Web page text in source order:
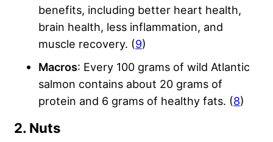
benefits, including better heart health,
brain health, less inflammation, and
muscle recovery. (9)
Macros: Every 100 grams of wild Atlantic
salmon contains about 20 grams of
protein and 6 grams of healthy fats. (8)
2. Nuts